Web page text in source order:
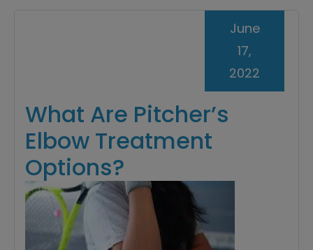
What Are Pitcher’s
Elbow Treatment
Options?
June
17,
2022